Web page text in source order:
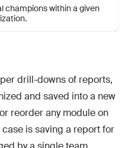
champions within a given
drill-downs of reports,
and saved into a new
reorder any module on
is saving a report for